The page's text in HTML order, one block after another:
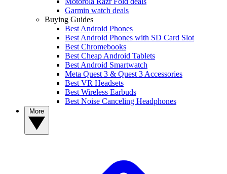
Garmin watch deals
Buying Guides
Best Android Phones
Best Android Phones with SD Card Slot
Best Chromebooks
Best Cheap Android Tablets
Best Android Smartwatch
Meta Quest 3 & Quest 3 Accessories
Best VR Headsets
Best Wireless Earbuds
Best Noise Canceling Headphones